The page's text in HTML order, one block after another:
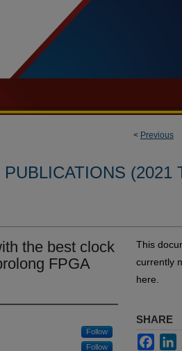
< Previous
PUBLICATIONS (2021
the best clock
FPGA
Follow
Follow
This
currently
here.
SHARE